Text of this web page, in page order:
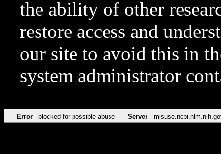
the ability of other
restore access and
our site to avoid this in
system administrator
Error blocked for possible abuse Server